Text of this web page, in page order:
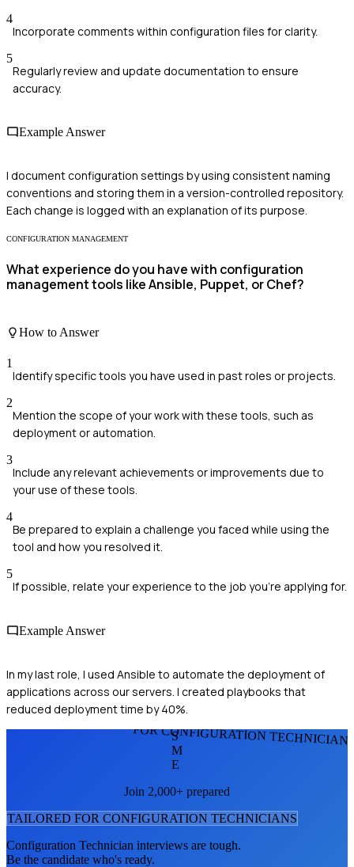
4
Incorporate comments within configuration files for clarity.
5
Regularly review and update documentation to ensure
accuracy.
Example Answer
I document configuration settings by using consistent naming
conventions and storing them in a version-controlled repository.
Each change is logged with an explanation of its purpose.
CONFIGURATION MANAGEMENT
What experience do you have with configuration
management tools like Ansible, Puppet, or Chef?
How to Answer
1
Identify specific tools you have used in past roles or projects.
2
Mention the scope of your work with these tools, such as
deployment or automation.
3
Include any relevant achievements or improvements due to
your use of these tools.
4
Be prepared to explain a challenge you faced while using the
tool and how you resolved it.
5
If possible, relate your experience to the job you're applying for.
Example Answer
In my last role, I used Ansible to automate the deployment of
applications across our servers. I created playbooks that
reduced deployment time by 40%.
FOR CONFIGURATION
S
M
E
Join 2,000+ prepared
TAILORED FOR CONFIGURATION TECHNICIANS
Configuration Technician interviews are tough.
Be the candidate who's ready.